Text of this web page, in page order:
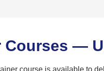
Courses —